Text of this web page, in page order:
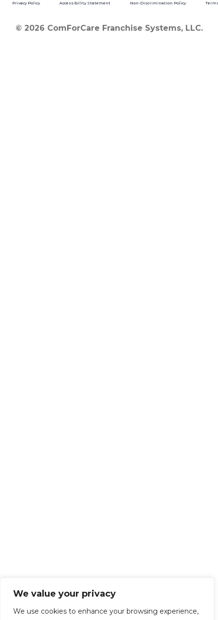
We value your privacy
We use cookies to enhance your browsing experience,
Privacy Policy Accessibility Statement Non-Discrimination Policy
© 2026 ComForCare Franchise Systems, LLC.